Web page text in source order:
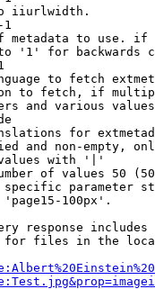
iiurlwidth.
1
metadata to use.
'1' for backwards
to fetch
to fetch, if
and various
for
and non-empty,
with '|'
of values 50
parameter
100px'.
response
files in the